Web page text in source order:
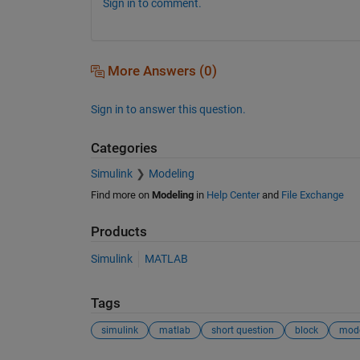
Sign in to comment.
More Answers (0)
Sign in to answer this question.
Categories
Simulink Modeling
Find more on Modelingin Help Centerand File Exchange
Products
Simulink MATLAB
Tags
simulink matlab short question block